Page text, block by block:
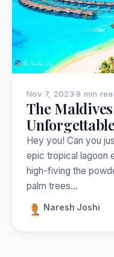
Popular:NepalIndia
Nov 7, 2023·9 min
The
Hey you! Can you
epic tropical lagoon
high-fiving the
palm trees…
Naresh Joshi